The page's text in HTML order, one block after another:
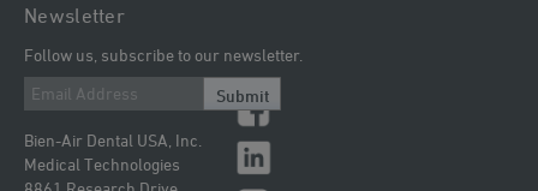
Newsletter
Follow us, subscribe to our newsletter.
Submit
Bien-Air Dental USA, Inc.
Medical Technologies